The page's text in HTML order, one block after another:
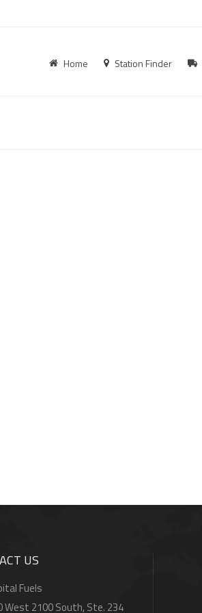
Home Station Finder
US
Fuels
West 2100 South, Ste. 234